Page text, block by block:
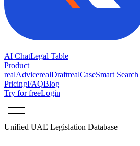
AI ChatLegal Table
Product
realAdvicerealDraftrealCaseSmart Search
PricingFAQBlog
Try for freeLogin
Unified UAE Legislation Database